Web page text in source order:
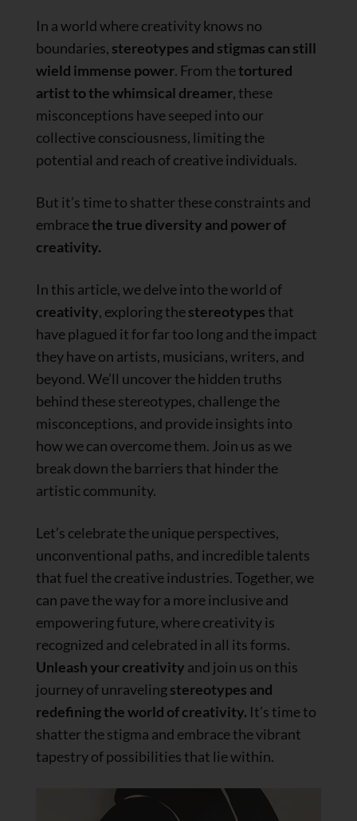
In a world where creativity knows no
boundaries, stereotypes and stigmas can still
wield immense power. From thetortured
artist to the whimsical dreamer, these
misconceptions have seeped into our
collective consciousness, limiting the
potential and reach of creative individuals.
But it’s time to shatter these constraints and
embracethe true diversity and power of
creativity.
In this article, we delve into the world of
creativity, exploring thestereotypesthat
have plagued it for far too long and the impact
they have on artists, musicians, writers, and
beyond. We’ll uncover the hidden truths
behind these stereotypes, challenge the
misconceptions, and provide insights into
how we can overcome them. Join us as we
break down the barriers that hinder the
artistic community.
Let’s celebrate the unique perspectives,
unconventional paths, and incredible talents
that fuel the creative industries. Together, we
can pave the way for a more inclusive and
empowering future, where creativity is
recognized and celebrated in all its forms.
Unleash your creativity and join us on this
journey of unravelingstereotypes and
redefining the world of creativity. It’s time to
shatter the stigma and embrace the vibrant
tapestry of possibilities that lie within.